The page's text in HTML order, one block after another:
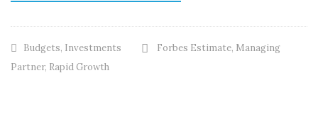
Budgets, Investments Forbes Estimate, Managing
Partner, Rapid Growth